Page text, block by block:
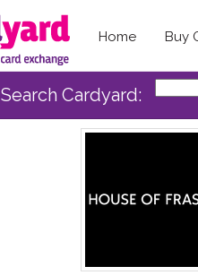
Home Buy
Search Cardyard: